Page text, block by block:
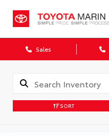
Sales
SORT